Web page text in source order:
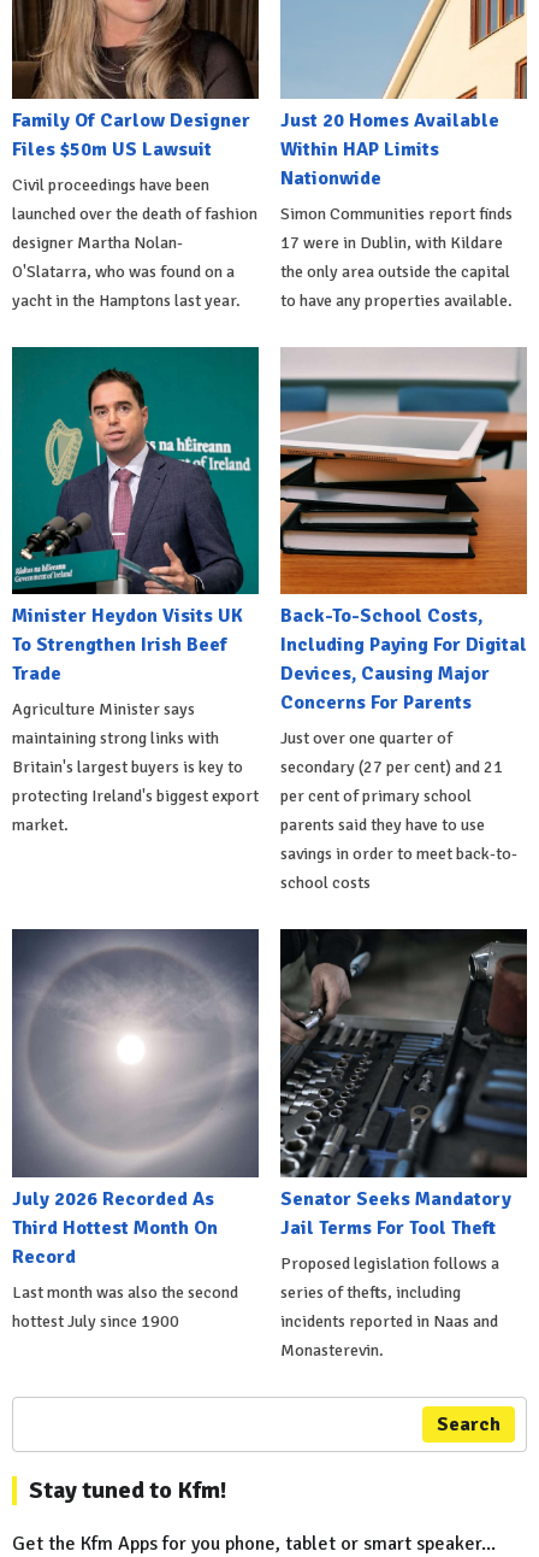
Family Of Carlow Designer
Files $50m US Lawsuit
Civil proceedings have been
launched over the death of fashion
designer Martha Nolan-
O'Slatarra, who was found on a
yacht in the Hamptons last year.
Just 20 Homes Available
Within HAP Limits
Nationwide
Simon Communities report finds
17 were in Dublin, with Kildare
the only area outside the capital
to have any properties available.
Minister Heydon Visits UK
To Strengthen Irish Beef
Trade
Agriculture Minister says
maintaining strong links with
Britain's largest buyers is key to
protecting Ireland's biggest export
market.
Back-To-School Costs,
Including Paying For Digital
Devices, Causing Major
Concerns For Parents
Just over one quarter of
secondary (27 per cent) and 21
per cent of primary school
parents said they have to use
savings in order to meet back-to-
school costs
July 2026 Recorded As
Third Hottest Month On
Record
Last month was also the second
hottest July since 1900
Senator Seeks Mandatory
Jail Terms For Tool Theft
Proposed legislation follows a
series of thefts, including
incidents reported in Naas and
Monasterevin.
Search
Stay tuned to Kfm!
Get the Kfm Apps for you phone, tablet or smart speaker...